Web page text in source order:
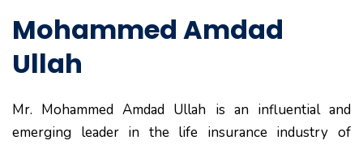
Mohammed Amdad
Ullah
Mr. Mohammed Amdad Ullah is an influential and
emerging leader in the life insurance industry of